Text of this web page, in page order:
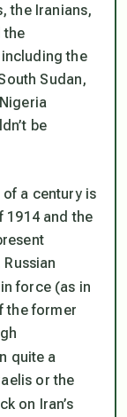
the Iranians,
the
the
Sudan,
be
a century is
1914 and the
in force (as in
the former
quite a
or the
on Iran’s